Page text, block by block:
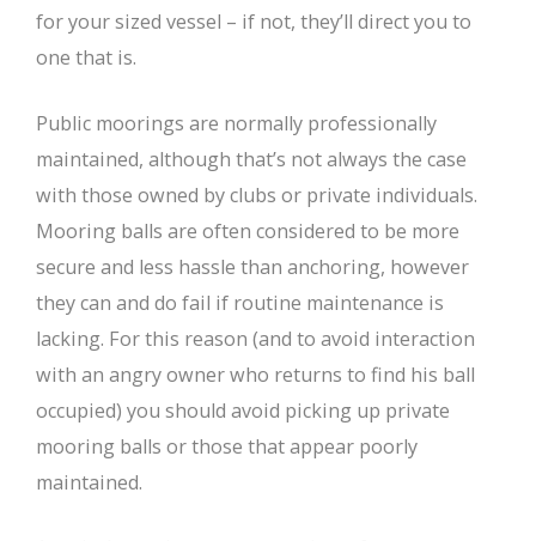
for your sized vessel – if not, they’ll direct you to
one that is.
Public moorings are normally professionally
maintained, although that’s not always the case
with those owned by clubs or private individuals.
Mooring balls are often considered to be more
secure and less hassle than anchoring, however
they can and do fail if routine maintenance is
lacking. For this reason (and to avoid interaction
with an angry owner who returns to find his ball
occupied) you should avoid picking up private
mooring balls or those that appear poorly
maintained.